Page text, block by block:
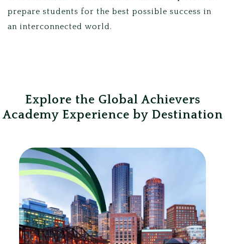
prepare students for the best possible success in
an interconnected world.
Explore the Global Achievers
Academy Experience by Destination